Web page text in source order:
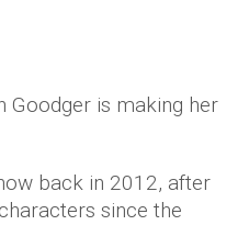
Goodger is making her
back in 2012, after
since the